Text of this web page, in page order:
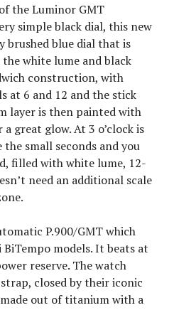
the Luminor GMT
simple black dial, this new
brushed blue dial that is
white lume and black
construction, with
at 6 and 12 and the stick
layer is then painted with
great glow. At 3 o’clock is
small seconds and you
filled with white lume, 12-
need an additional scale
P.900/GMT which
models. It beats at
reserve. The watch
closed by their iconic
out of titanium with a